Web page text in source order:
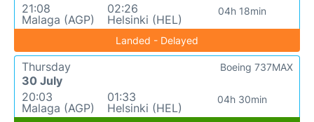
21:08
Malaga (AGP)
02:26
Helsinki (HEL)
04h 18min
Landed - Delayed
Thursday
30 July
20:03
Malaga (AGP)
01:33
Helsinki (HEL)
04h 30min
Boeing 737MAX